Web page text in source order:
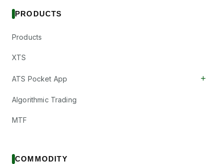
PRODUCTS
Products
XTS
ATS Pocket App +
Algorithmic Trading
MTF
COMMODITY